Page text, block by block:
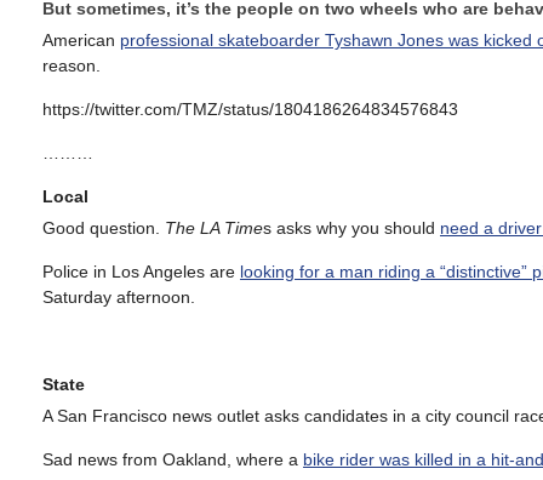
But sometimes, it’s the people on two wheels who are
American professional skateboarder Tyshawn Jones was kicked
reason.
https://twitter.com/TMZ/status/1804186264834576843
Local
Good question. The LA Times asks why you should need a
Police in Los Angeles are looking for a man riding a “distinctive”
Saturday afternoon.
State
A San Francisco news outlet asks candidates in a city council
Sad news from Oakland, where a bike rider was killed in a hit-